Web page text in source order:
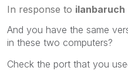
In response to ilanbaruch
And you have the same
in these two computers?
Check the port that you